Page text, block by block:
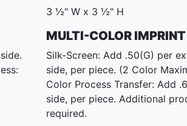
3 ½" W x 3 ½" H
MULTI-COLOR IMPRINT
Silk-Screen: Add .50(G) per
side, per piece. (2 Color
Color Process Transfer: Add
side, per piece. Additional
required.